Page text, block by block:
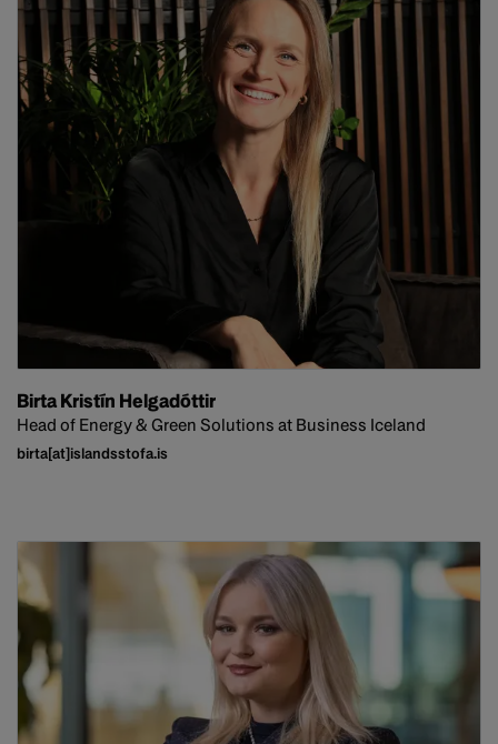
Birta Kristín Helgadóttir
Head of Energy & Green Solutions at Business Iceland
birta[at]islandsstofa.is